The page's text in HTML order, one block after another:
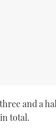
and a
total.